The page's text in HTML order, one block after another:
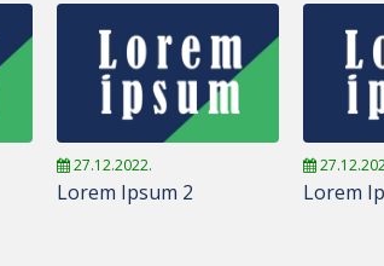
27.12.2022.
Lorem Ipsum 2
Lorem